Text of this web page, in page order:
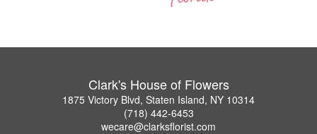
Clark's House of Flowers
1875 Victory Blvd, Staten Island, NY 10314
(718) 442-6453
wecare@clarksflorist.com